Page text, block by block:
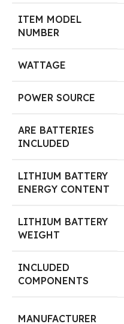
ITEM MODEL
NUMBER
WATTAGE
POWER SOURCE
ARE BATTERIES
INCLUDED
LITHIUM BATTERY
ENERGY CONTENT
LITHIUM BATTERY
WEIGHT
INCLUDED
COMPONENTS
MANUFACTURER